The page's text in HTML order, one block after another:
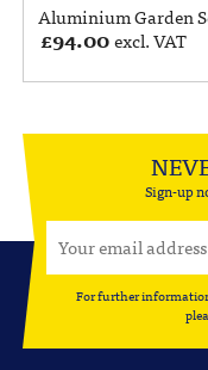
Aluminium Garden
£94.00excl. VAT
Sign-up
For further